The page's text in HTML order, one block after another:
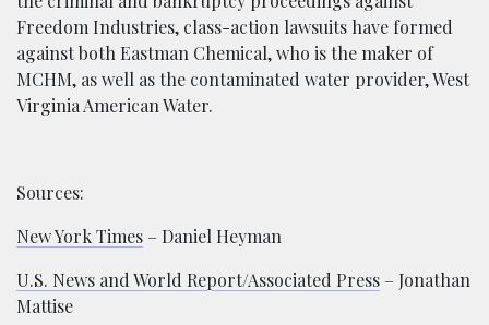
Freedom Industries, class-action lawsuits have formed
against both Eastman Chemical, who is the maker of
MCHM, as well as the contaminated water provider, West
Virginia American Water.
Sources:
New York Times – Daniel Heyman
U.S. News and World Report/Associated Press – Jonathan
Mattise